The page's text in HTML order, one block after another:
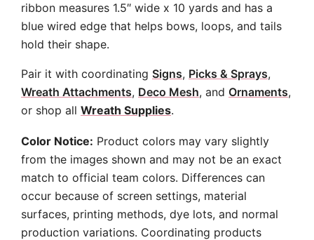
ribbon measures 1.5″ wide x 10 yards and has a
blue wired edge that helps bows, loops, and tails
hold their shape.
Pair it with coordinating Signs, Picks & Sprays,
Wreath Attachments, Deco Mesh, and Ornaments,
or shop all Wreath Supplies.
Color Notice: Product colors may vary slightly
from the images shown and may not be an exact
match to official team colors. Differences can
occur because of screen settings, material
surfaces, printing methods, dye lots, and normal
production variations. Coordinating products